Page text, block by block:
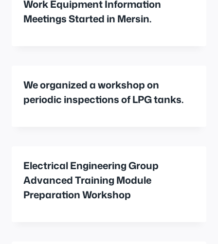
Work Equipment Information
Meetings Started in Mersin.
We organized a workshop on
periodic inspections of LPG tanks.
Electrical Engineering Group
Advanced Training Module
Preparation Workshop